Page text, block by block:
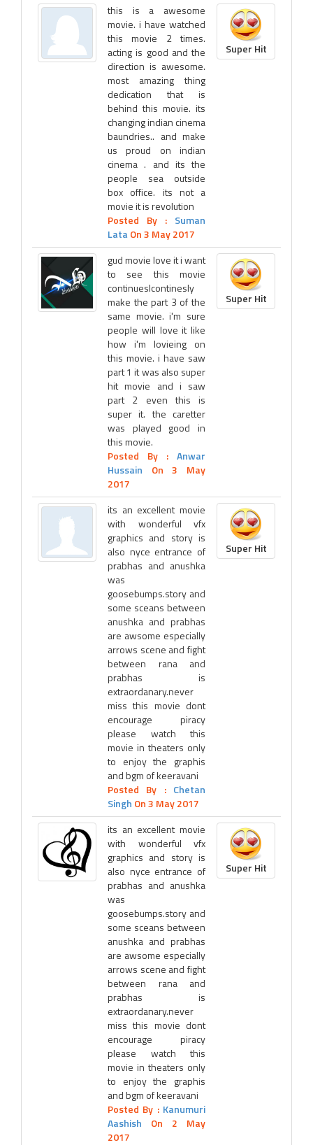
this is a awesome
movie. i have watched
this movie 2 times.
acting is good and the
direction is awesome.
most amazing thing
dedication that is
behind this movie. its
changing indian cinema
baundries.. and make
us proud on indian
cinema . and its the
people sea outside
box office. its not a
movie it is revolution
Posted By : Suman
LataOn 3 May 2017
Super Hit
gud movie love it i want
to see this movie
continueslcontinesly
make the part 3 of the
same movie. i'm sure
people will love it like
how i'm lovieing on
this movie. i have saw
part 1 it was also super
hit movie and i saw
part 2 even this is
super it. the caretter
was played good in
this movie.
Posted By : Anwar
Hussain On 3 May
2017
Super Hit
its an excellent movie
with wonderful vfx
graphics and story is
also nyce entrance of
prabhas and anushka
was
goosebumps.story and
some sceans between
anushka and prabhas
are awsome especially
arrows scene and fight
between rana and
prabhas is
extraordanary.never
miss this movie dont
encourage piracy
please watch this
movie in theaters only
to enjoy the graphis
and bgm of keeravani
Posted By : Chetan
Singh On 3 May 2017
Super Hit
its an excellent movie
with wonderful vfx
graphics and story is
also nyce entrance of
prabhas and anushka
was
goosebumps.story and
some sceans between
anushka and prabhas
are awsome especially
arrows scene and fight
between rana and
prabhas is
extraordanary.never
miss this movie dont
encourage piracy
please watch this
movie in theaters only
to enjoy the graphis
and bgm of keeravani
Posted By : Kanumuri
Aashish On 2 May
2017
Super Hit